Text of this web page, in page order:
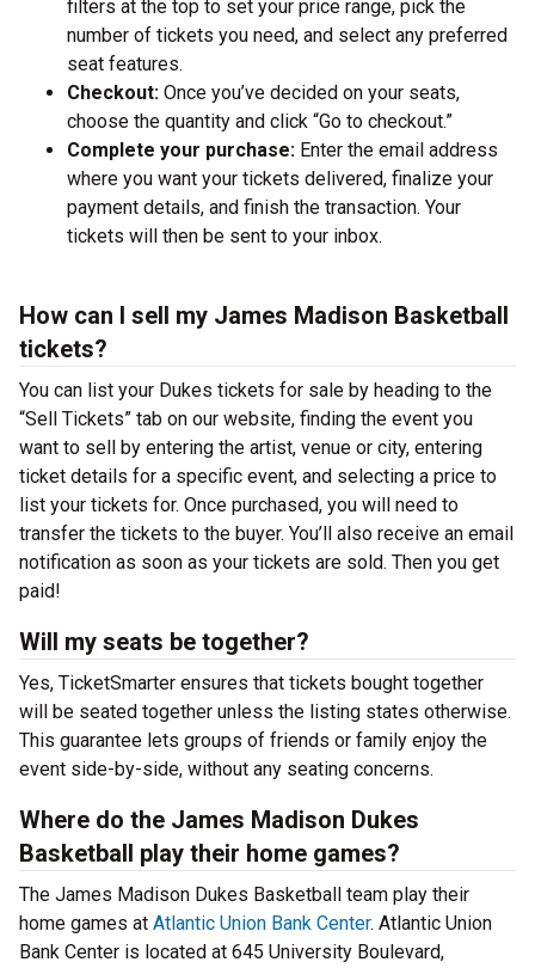
filters at the top to set your price range, pick the
number of tickets you need, and select any preferred
seat features.
Checkout: Once you’ve decided on your seats,
choose the quantity and click “Go to checkout.”
Complete your purchase: Enter the email address
where you want your tickets delivered, finalize your
payment details, and finish the transaction. Your
tickets will then be sent to your inbox.
How can I sell my James Madison Basketball
tickets?
You can list your Dukes tickets for sale by heading to the
“Sell Tickets” tab on our website, finding the event you
want to sell by entering the artist, venue or city, entering
ticket details for a specific event, and selecting a price to
list your tickets for. Once purchased, you will need to
transfer the tickets to the buyer. You’ll also receive an email
notification as soon as your tickets are sold. Then you get
paid!
Will my seats be together?
Yes, TicketSmarter ensures that tickets bought together
will be seated together unless the listing states otherwise.
This guarantee lets groups of friends or family enjoy the
event side-by-side, without any seating concerns.
Where do the James Madison Dukes
Basketball play their home games?
The James Madison Dukes Basketball team play their
home games at Atlantic Union Bank Center. Atlantic Union
Bank Center is located at 645 University Boulevard,